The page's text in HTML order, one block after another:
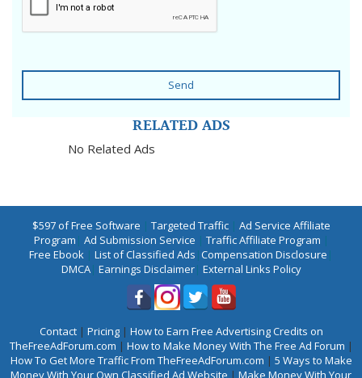
Send
RELATED ADS
No Related Ads
$597 of Free Software | Targeted Traffic| Ad Service Affiliate
Program | Ad Submission Service | Traffic Affiliate Program |
Free Ebook | List of Classified Ads |Compensation Disclosure |
DMCA| Earnings Disclaimer| External Links Policy
Contact| Pricing| How to Earn Free Advertising Credits on
TheFreeAdForum.com | How to Make Money With The Free Ad Forum |
How To Get More Traffic From TheFreeAdForum.com | 5 Ways to Make
Money With Your Own Classified Ad Website | Make Money With Your